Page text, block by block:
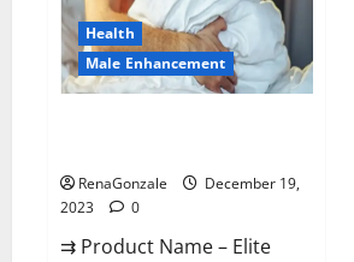
Health
Male Enhancement
RenaGonzale
December 19,
2023
0
⇉ Product Name – ​Elite